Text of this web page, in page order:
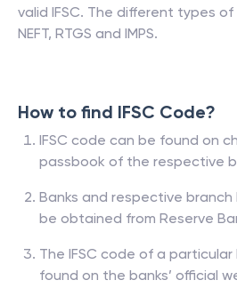
valid IFSC. The different types
NEFT, RTGS and IMPS.
How to find IFSC Code?
IFSC code can be found on
passbook of the respective
Banks and respective branch
be obtained from Reserve
The IFSC code of a
found on the banks’ official